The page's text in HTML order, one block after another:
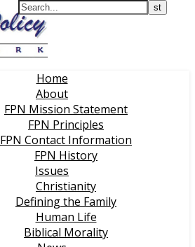
Home
About
FPN Mission Statement
FPN Principles
FPN Contact Information
FPN History
Issues
Christianity
Defining the Family
Human Life
Biblical Morality